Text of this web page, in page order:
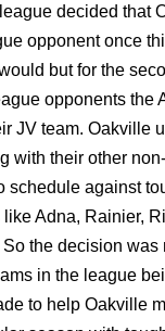
decided that
opponent once
but for the
opponents the
JV team. Oakville
with their other
schedule against
like Adna, Rainier,
the decision was
in the league
to help Oakville